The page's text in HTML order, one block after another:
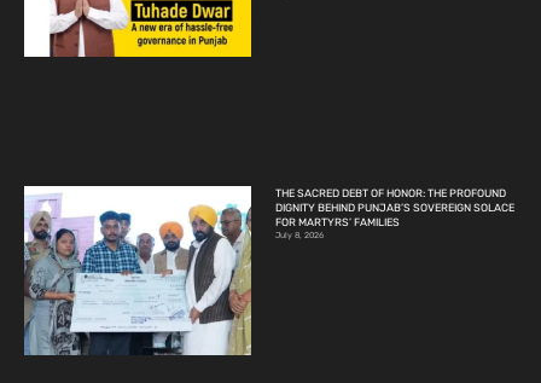
THE SACRED DEBT OF HONOR: THE PROFOUND
DIGNITY BEHIND PUNJAB’S SOVEREIGN SOLACE
FOR MARTYRS’ FAMILIES
July 8, 2026